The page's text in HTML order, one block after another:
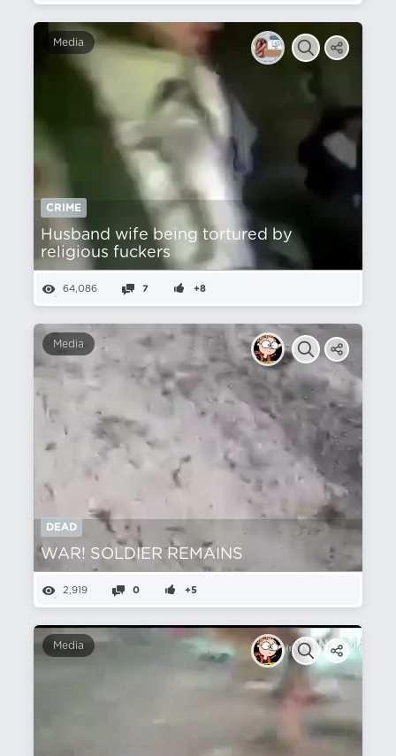
Media
CRIME
Husband wife being tortured by
religious fuckers
64,086 7 +8
Media
DEAD
WAR! SOLDIER REMAINS
2,919 0 +5
Media